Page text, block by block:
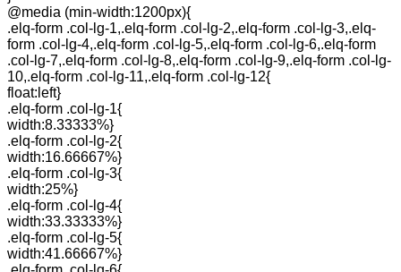
@media (min-width:1200px){
.elq-form .col-lg-1,.elq-form .col-lg-2,.elq-form .col-lg-3,.elq-
form .col-lg-4,.elq-form .col-lg-5,.elq-form .col-lg-6,.elq-form
.col-lg-7,.elq-form .col-lg-8,.elq-form .col-lg-9,.elq-form .col-lg-
10,.elq-form .col-lg-11,.elq-form .col-lg-12{
float:left}
.elq-form .col-lg-1{
width:8.33333%}
.elq-form .col-lg-2{
width:16.66667%}
.elq-form .col-lg-3{
width:25%}
.elq-form .col-lg-4{
width:33.33333%}
.elq-form .col-lg-5{
width:41.66667%}